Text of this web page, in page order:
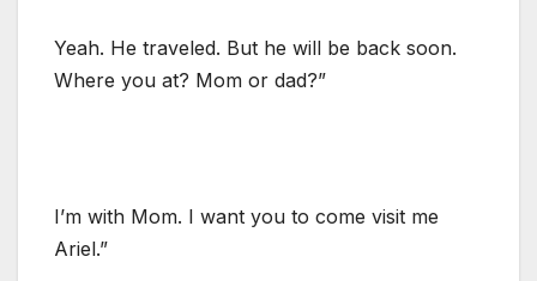
Yeah. He traveled. But he will be back soon.
Where you at? Mom or dad?”
I’m with Mom. I want you to come visit me
Ariel.”